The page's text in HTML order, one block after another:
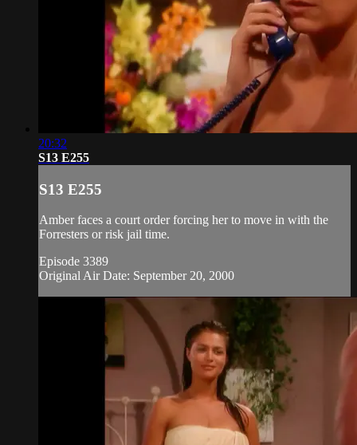
20:32
S13 E255
S13 E255
Amber faces a court order forcing her to move in with the
Forresters or risk jail time.
Episode 3389
Original Air Date: September 20, 2000